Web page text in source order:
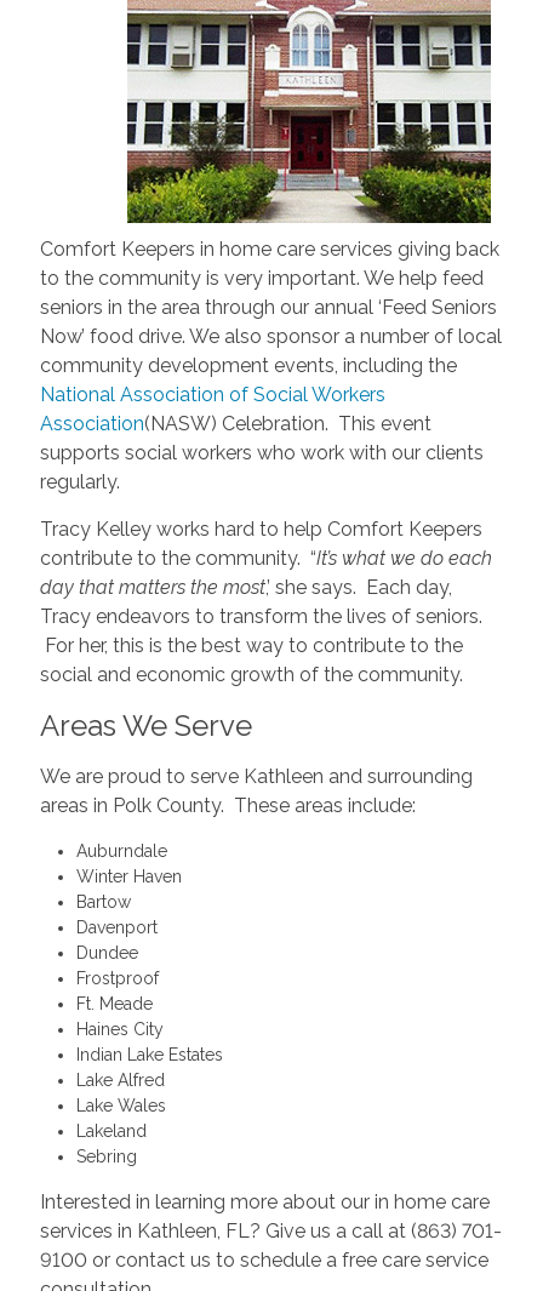
Comfort Keepers in home care services giving back
to the community is very important. We help feed
seniors in the area through our annual ‘Feed Seniors
Now’ food drive. We also sponsor a number of local
community development events, including the
National Association of Social Workers
Association(NASW) Celebration. This event
supports social workers who work with our clients
regularly.
Tracy Kelley works hard to help Comfort Keepers
contribute to the community. “It’s what we do each
day that matters the most,’ she says. Each day,
Tracy endeavors to transform the lives of seniors.
For her, this is the best way to contribute to the
social and economic growth of the community.
Areas We Serve
We are proud to serve Kathleen and surrounding
areas in Polk County. These areas include:
Auburndale
Winter Haven
Bartow
Davenport
Dundee
Frostproof
Ft. Meade
Haines City
Indian Lake Estates
Lake Alfred
Lake Wales
Lakeland
Sebring
Interested in learning more about our in home care
services in Kathleen, FL? Give us a call at (863) 701-
9100 or contact us to schedule a free care service